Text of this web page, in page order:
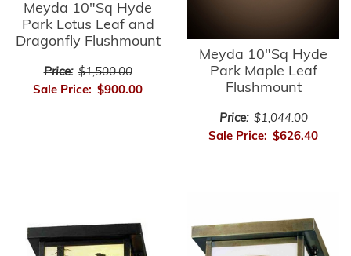
Meyda 10"Sq Hyde
Park Lotus Leaf and
Dragonfly Flushmount
Price: $1,500.00
Sale Price: $900.00
Meyda 10"Sq Hyde
Park Maple Leaf
Flushmount
Price: $1,044.00
Sale Price: $626.40